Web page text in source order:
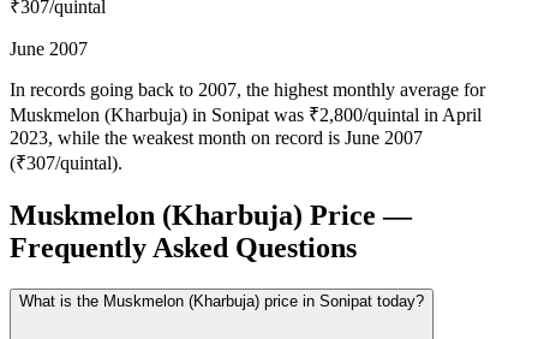
₹307/quintal
June 2007
In records going back to 2007, the highest monthly average for
Muskmelon (Kharbuja) in Sonipat was ₹2,800/quintal in April
2023, while the weakest month on record is June 2007
(₹307/quintal).
Muskmelon (Kharbuja) Price —
Frequently Asked Questions
What is the Muskmelon (Kharbuja) price in Sonipat today?